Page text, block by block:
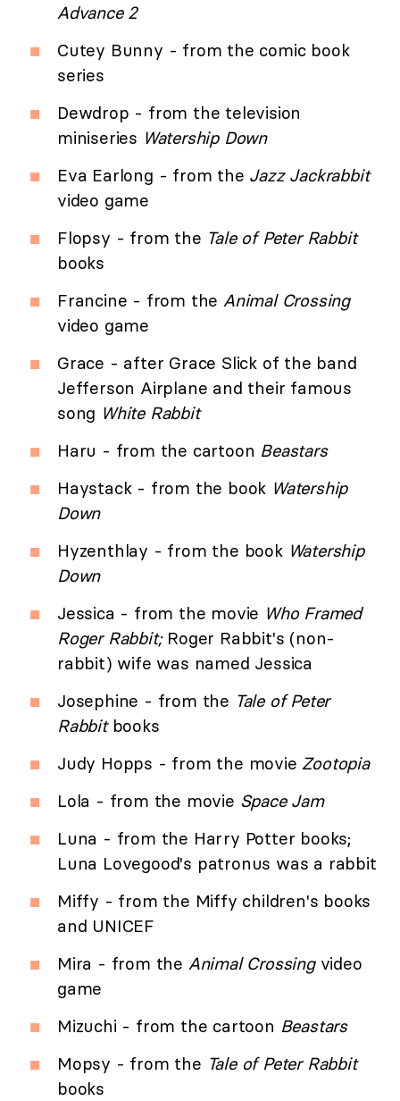
Advance 2
Cutey Bunny - from the comic book
series
Dewdrop - from the television
miniseries Watership Down
Eva Earlong - from the Jazz Jackrabbit
video game
Flopsy - from the Tale of Peter Rabbit
books
Francine - from the Animal Crossing
video game
Grace - after Grace Slick of the band
Jefferson Airplane and their famous
song White Rabbit
Haru - from the cartoon Beastars
Haystack - from the book Watership
Down
Hyzenthlay - from the book Watership
Down
Jessica - from the movie Who Framed
Roger Rabbit;Roger Rabbit's (non-
rabbit) wife was named Jessica
Josephine - from the Tale of Peter
Rabbitbooks
Judy Hopps - from the movieZootopia
Lola - from the movie Space Jam
Luna - from the Harry Potter books;
Luna Lovegood's patronus was a rabbit
Miffy - from the Miffy children's books
and UNICEF
Mira - from the Animal Crossingvideo
game
Mizuchi - from the cartoon Beastars
Mopsy - from the Tale of Peter Rabbit
books